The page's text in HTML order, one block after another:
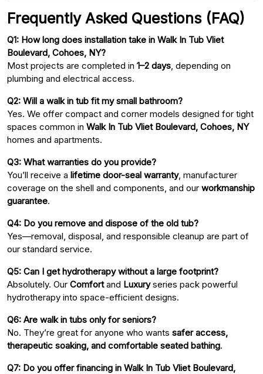
Frequently Asked Questions (FAQ)
Q1: How long does installation take in Walk In Tub Vliet
Boulevard, Cohoes, NY?
Most projects are completed in 1–2 days , depending on
plumbing and electrical access.
Q2: Will a walk in tub fit my small bathroom?
Yes. We offer compact and corner models designed for tight
spaces common in Walk In Tub Vliet Boulevard, Cohoes, NY
homes and apartments.
Q3: What warranties do you provide?
You’ll receive a lifetime door-seal warranty, manufacturer
coverage on the shell and components, and our workmanship
guarantee.
Q4: Do you remove and dispose of the old tub?
Yes—removal, disposal, and responsible cleanup are part of
our standard service.
Q5: Can I get hydrotherapy without a large footprint?
Absolutely. Our Comfortand Luxuryseries pack powerful
hydrotherapy into space-efficient designs.
Q6: Are walk in tubs only for seniors?
No. They’re great for anyone who wants safer access,
therapeutic soaking, and comfortable seated bathing.
Q7: Do you offer financing in Walk In Tub Vliet Boulevard,